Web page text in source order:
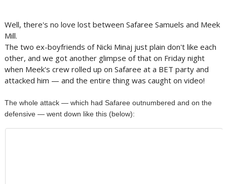
Well, there's no love lost between Safaree Samuels and Meek
Mill.
The two ex-boyfriends of Nicki Minaj just plain don't like each
other, and we got another glimpse of that on Friday night
when Meek's crew rolled up on Safaree at a BET party and
attacked him — and the entire thing was caught on video!
The whole attack — which had Safaree outnumbered and on the
defensive — went down like this (below):